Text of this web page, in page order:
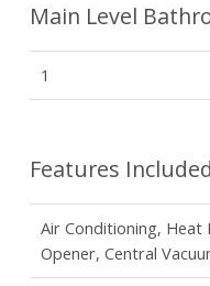
Main Level
1
Features
Air Conditioning, Heat
Opener, Central